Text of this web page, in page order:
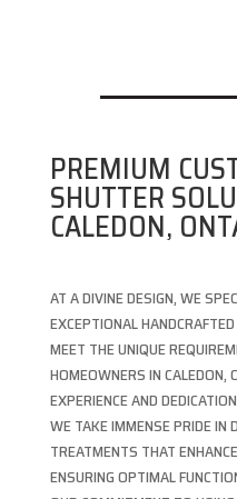
PREMIUM
SHUTTER
CALEDON,
AT A DIVINE DESIGN, WE
EXCEPTIONAL
MEET THE UNIQUE
HOMEOWNERS IN CALEDON,
EXPERIENCE AND
WE TAKE IMMENSE PRIDE IN
TREATMENTS THAT
ENSURING OPTIMAL